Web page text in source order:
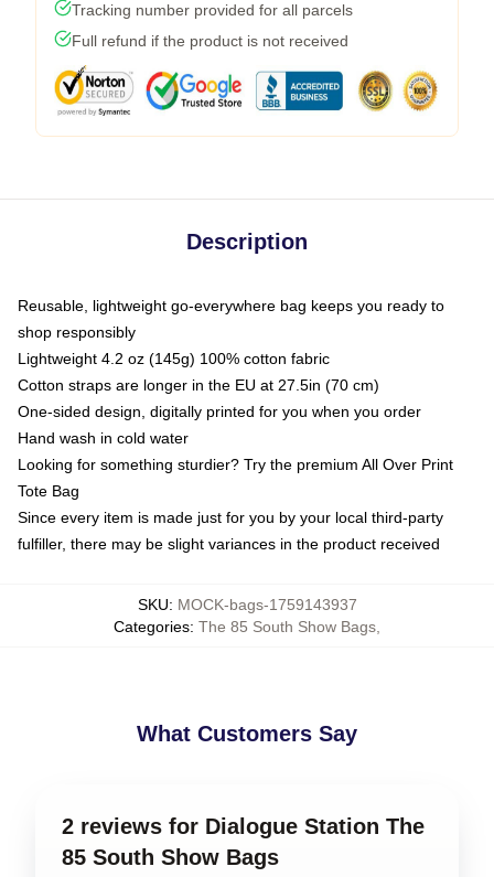
Tracking number provided for all parcels
Full refund if the product is not received
Description
Reusable, lightweight go-everywhere bag keeps you ready to
shop responsibly
Lightweight 4.2 oz (145g) 100% cotton fabric
Cotton straps are longer in the EU at 27.5in (70 cm)
One-sided design, digitally printed for you when you order
Hand wash in cold water
Looking for something sturdier? Try the premium All Over Print
Tote Bag
Since every item is made just for you by your local third-party
fulfiller, there may be slight variances in the product received
SKU: MOCK-bags-1759143937
Categories: The 85 South Show Bags
What Customers Say
2 reviews for Dialogue Station The
85 South Show Bags